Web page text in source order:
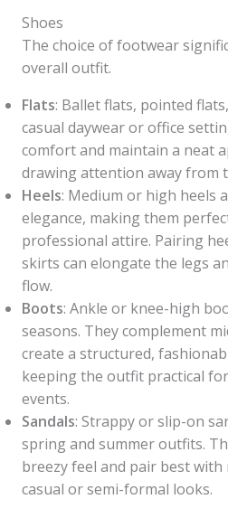
Shoes
The choice of footwear
overall outfit.
Flats: Ballet flats, pointed
casual daywear or office
comfort and maintain a neat
drawing attention away from
Heels: Medium or high heels
elegance, making them
professional attire. Pairing
skirts can elongate the legs
flow.
Boots: Ankle or knee-high
seasons. They complement
create a structured,
keeping the outfit practical
events.
Sandals: Strappy or slip-on
spring and summer outfits.
breezy feel and pair best
casual or semi-formal looks.